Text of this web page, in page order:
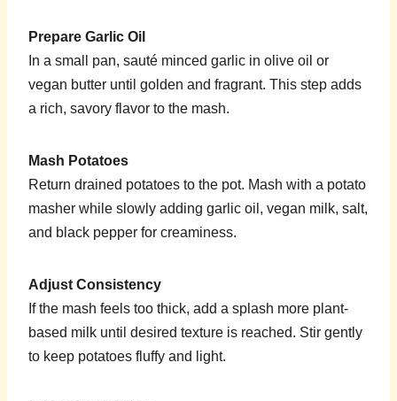
Prepare Garlic Oil
In a small pan, sauté minced garlic in olive oil or
vegan butter until golden and fragrant. This step adds
a rich, savory flavor to the mash.
Mash Potatoes
Return drained potatoes to the pot. Mash with a potato
masher while slowly adding garlic oil, vegan milk, salt,
and black pepper for creaminess.
Adjust Consistency
If the mash feels too thick, add a splash more plant-
based milk until desired texture is reached. Stir gently
to keep potatoes fluffy and light.